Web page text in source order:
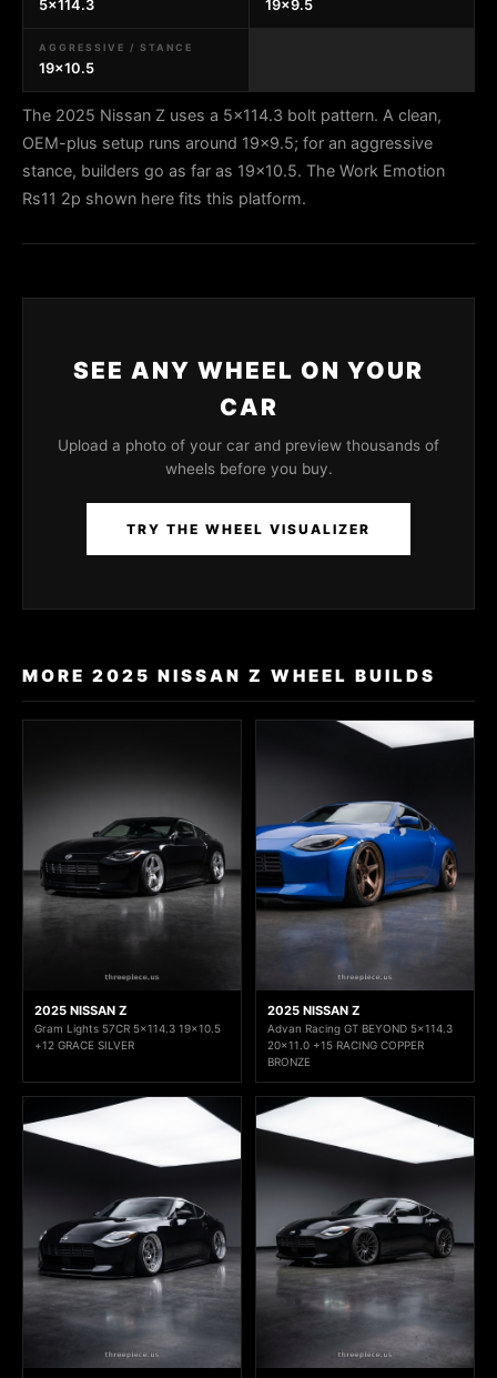
5x114.3 19x9.5
AGGRESSIVE / STANCE
19x10.5
The 2025 Nissan Z uses a 5x114.3 bolt pattern. A clean,
OEM-plus setup runs around 19x9.5; for an aggressive
stance, builders go as far as 19x10.5. The Work Emotion
Rs11 2p shown here fits this platform.
SEE ANY WHEEL ON YOUR
CAR
Upload a photo of your car and preview thousands of
wheels before you buy.
TRY THE WHEEL VISUALIZER
MORE 2025 NISSAN Z WHEEL BUILDS
2025 NISSAN Z
Gram Lights 57CR 5x114.3 19x10.5
+12 GRACE SILVER
2025 NISSAN Z
Advan Racing GT BEYOND 5x114.3
20x11.0 +15 RACING COPPER
BRONZE